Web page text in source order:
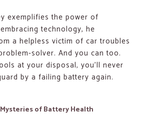
exemplifies the power of
technology, he
a helpless victim of car troubles
solver. And you can too.
at your disposal, you’ll never
by a failing battery again.
of Battery Health